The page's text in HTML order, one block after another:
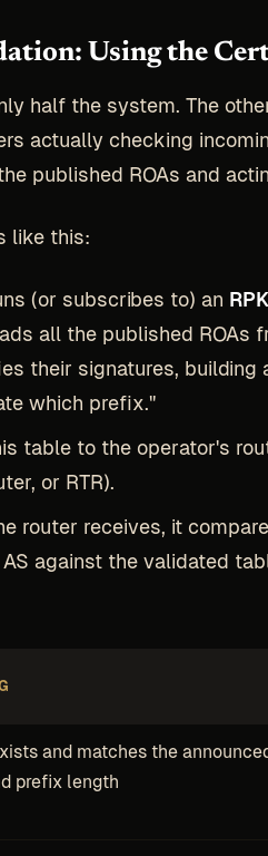
Using the
half the system. The
actually checking
published ROAs and
like this:
(or subscribes to) an
all the published ROAs
their signatures,
which prefix."
table to the operator's
or RTR).
router receives, it
against the validated
and matches the
prefix length